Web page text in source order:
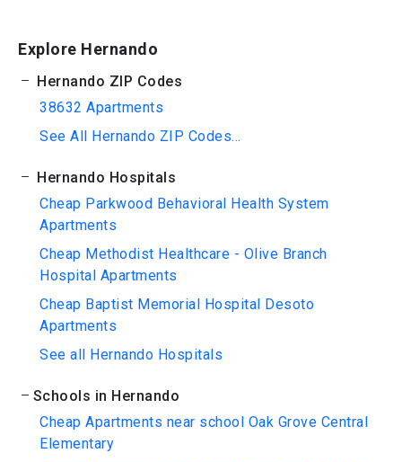
Explore Hernando
Hernando ZIP Codes
38632 Apartments
See All Hernando ZIP Codes...
Hernando Hospitals
Cheap Parkwood Behavioral Health System
Apartments
Cheap Methodist Healthcare - Olive Branch
Hospital Apartments
Cheap Baptist Memorial Hospital Desoto
Apartments
See all Hernando Hospitals
Schools in Hernando
Cheap Apartments near school Oak Grove Central
Elementary